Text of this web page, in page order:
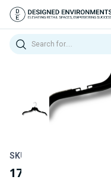
Search
SKU:
17" Black Non-